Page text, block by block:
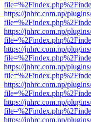
https://jnhrc.com.np/
https://jnhrc.com.np/
https://jnhrc.com.np/
https://jnhrc.com.np/
https://jnhrc.com.np/
https://jnhrc.com.np/
https://jnhrc.com.np/